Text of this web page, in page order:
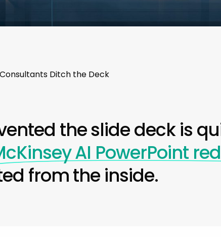
Ditch the Deck
the slide deck is
AI PowerPoint
from the inside.